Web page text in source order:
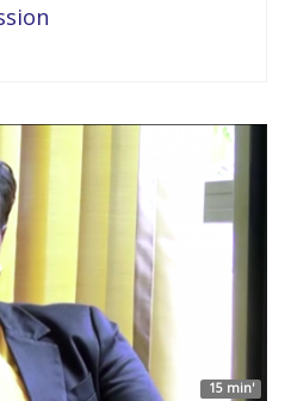
15 min'